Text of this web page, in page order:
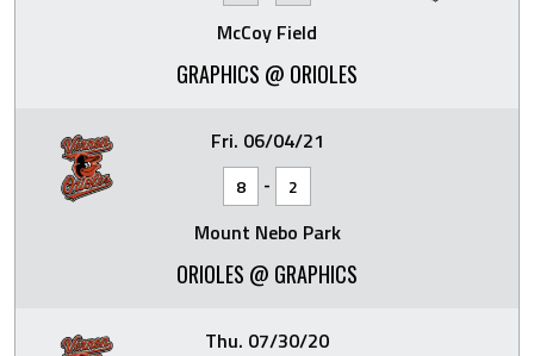
McCoy Field
GRAPHICS @ ORIOLES
Fri. 06/04/21
8 - 2
Mount Nebo Park
ORIOLES @ GRAPHICS
Thu. 07/30/20